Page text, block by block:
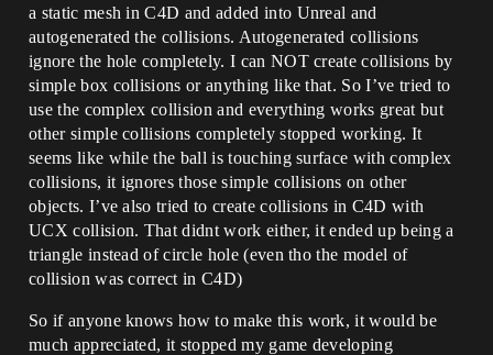
a static mesh in C4D and added into Unreal and
autogenerated the collisions. Autogenerated collisions
ignore the hole completely. I can NOT create collisions by
simple box collisions or anything like that. So I’ve tried to
use the complex collision and everything works great but
other simple collisions completely stopped working. It
seems like while the ball is touching surface with complex
collisions, it ignores those simple collisions on other
objects. I’ve also tried to create collisions in C4D with
UCX collision. That didnt work either, it ended up being a
triangle instead of circle hole (even tho the model of
collision was correct in C4D)
So if anyone knows how to make this work, it would be
much appreciated, it stopped my game developing